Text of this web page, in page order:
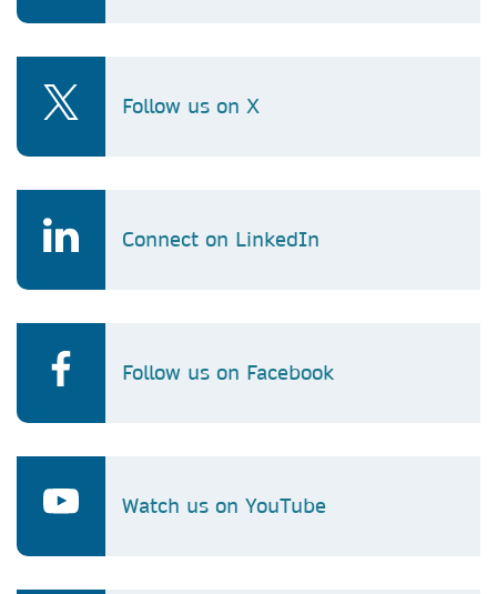
Follow us on X
Connect on LinkedIn
Follow us on Facebook
Watch us on YouTube